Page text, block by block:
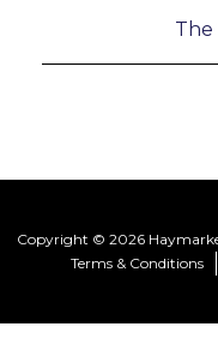
The
Copyright © 2026
Terms & Conditions